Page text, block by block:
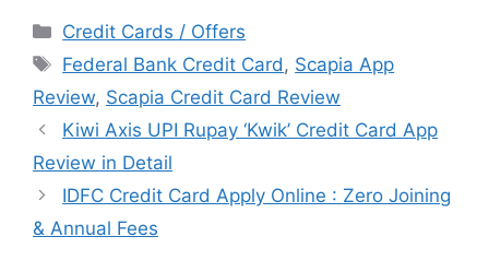
Categories
Credit Cards / Offers
Tags
Federal Bank Credit Card, Scapia App
Review, Scapia Credit Card Review
Kiwi Axis UPI Rupay ‘Kwik’ Credit Card App
Review in Detail
IDFC Credit Card Apply Online : Zero Joining
& Annual Fees